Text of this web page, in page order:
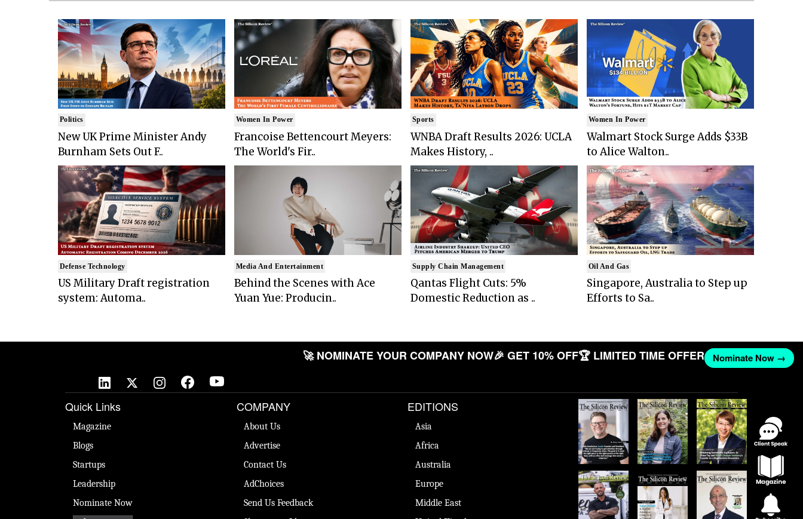
Politics
New UK Prime Minister Andy
Burnham Sets Out F..
Defense Technology
US Military Draft registration
system: Automa..
Women In Power
Francoise Bettencourt Meyers:
The World's Fir..
Media And Entertainment
Behind the Scenes with Ace
Yuan Yue: Producin..
Sports
WNBA Draft Results 2026: UCLA
Makes History, ..
Supply Chain Management
Qantas Flight Cuts: 5%
Domestic Reduction as ..
Women In Power
Walmart Stock Surge Adds $33B
to Alice Walton..
Oil And Gas
Singapore, Australia to Step up
Efforts to Sa..
🚀 NOMINATE YOUR COMPANY NOW🎉 GET 10% OFF🏆 LIMITED TIME OFFER Nominate Now →
Quick Links
Magazine
Blogs
Startups
Leadership
Nominate Now
COMPANY
About Us
Advertise
Contact Us
AdChoices
Send Us Feedback
EDITIONS
Asia
Africa
Australia
Europe
Middle East